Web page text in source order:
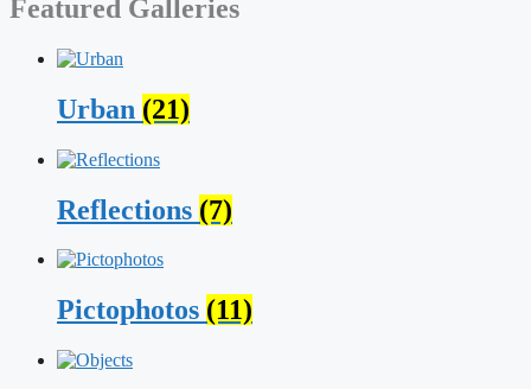
Featured Galleries
Urban (21)
Reflections (7)
Pictophotos (11)